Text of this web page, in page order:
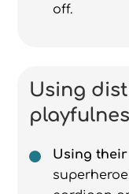
off.
Using
Using